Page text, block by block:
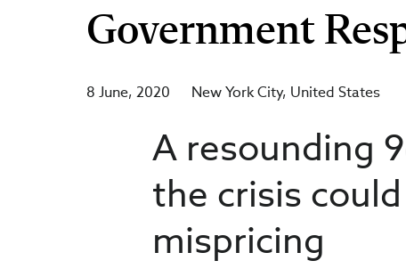
Government
8 June, 2020 New York City United States
A resounding
the crisis
mispricing